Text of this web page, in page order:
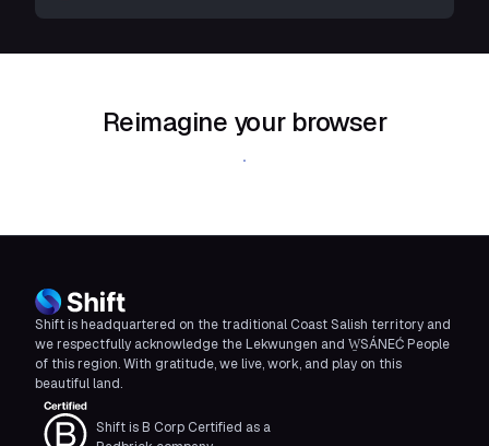
Reimagine your browser
Download Shift
Shift is headquartered on the traditional Coast Salish territory and
we respectfully acknowledge the Lekwungen and W̱SÁNEĆ People
of this region. With gratitude, we live, work, and play on this
beautiful land.
Shift is B Corp Certified as a